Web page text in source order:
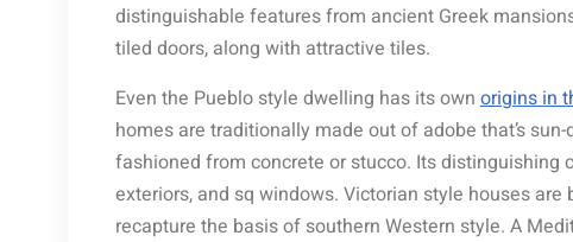
distinguishable features from ancient Greek
tiled doors, along with attractive tiles.
Even the Pueblo style dwelling has its own origins in
homes are traditionally made out of adobe that’s
fashioned from concrete or stucco. Its distinguishing
exteriors, and sq windows. Victorian style houses
recapture the basis of southern Western style. A